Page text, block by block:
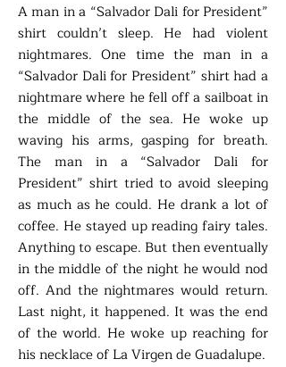
A man in a “Salvador Dali for President”
shirt couldn’t sleep. He had violent
nightmares. One time the man in a
“Salvador Dali for President” shirt had a
nightmare where he fell off a sailboat in
the middle of the sea. He woke up
waving his arms, gasping for breath.
The man in a “Salvador Dali for
President” shirt tried to avoid sleeping
as much as he could. He drank a lot of
coffee. He stayed up reading fairy tales.
Anything to escape. But then eventually
in the middle of the night he would nod
off. And the nightmares would return.
Last night, it happened. It was the end
of the world. He woke up reaching for
his necklace of La Virgen de Guadalupe.